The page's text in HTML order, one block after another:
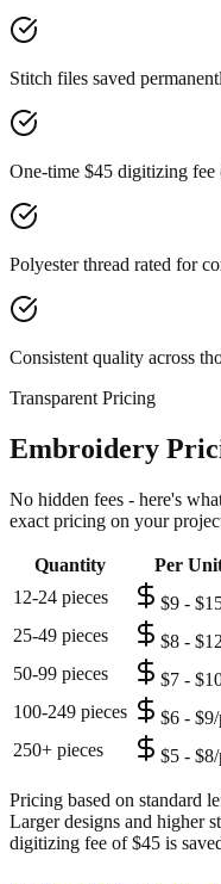
Stitch files saved
One-time $45 digitizing fee
Polyester thread rated for
Consistent quality across
Transparent Pricing
Embroidery
No hidden fees - here's
exact pricing on your
Quantity
Per
12-24 pieces
$9 -
25-49 pieces
$8 -
50-99 pieces
$7 -
100-249 pieces
$6 -
250+ pieces
$5 -
Pricing based on standard
Larger designs and higher
digitizing fee of $45 is